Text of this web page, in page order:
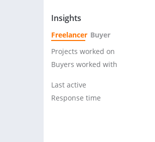
Insights
Freelancer Buyer
Projects worked on
Buyers worked with
Last active
Response time